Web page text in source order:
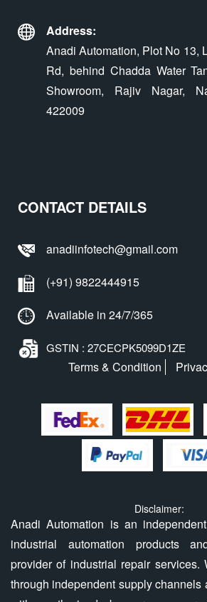
Address:
Anadi Automation, Plot No 13,
Rd, behind Chadda Water
Showroom, Rajiv Nagar,
422009
CONTACT DETAILS
anadiinfotech@gmail.com
(+91) 9822444915
Available in 24/7/365
GSTIN : 27CECPK5099D1ZE
Terms & Condition
Disclaimer:
Anadi Automation is an
industrial automation products
provider of industrial repair services.
through independent supply channels